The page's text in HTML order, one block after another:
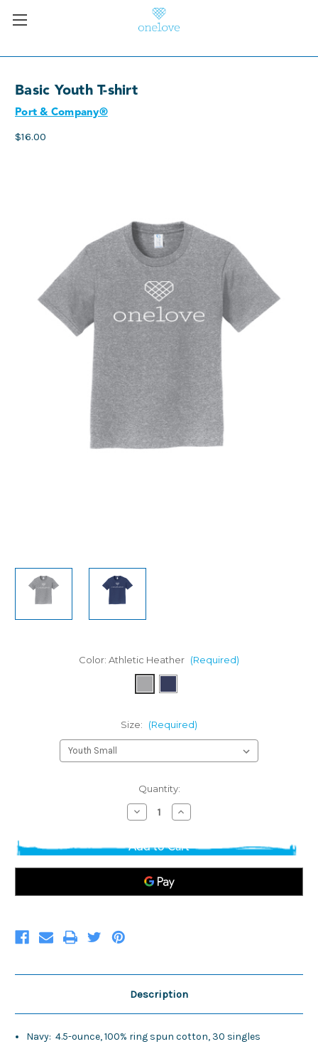
Basic Youth T-shirt
Port & Company®
$16.00
Color: Athletic Heather (Required)
Size: (Required)
Quantity:
Decrease
Quantity
Youth
shirt
Increase
Quantity
Youth
shirt
Description
Navy: 4.5-ounce, 100% ring spun cotton, 30 singles